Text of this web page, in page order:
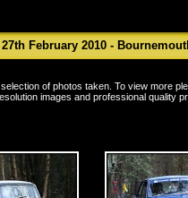
February 2010 -
of photos taken. To view more
images and professional quality